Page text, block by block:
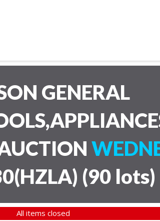
GENERAL
(90 lots)
All items closed